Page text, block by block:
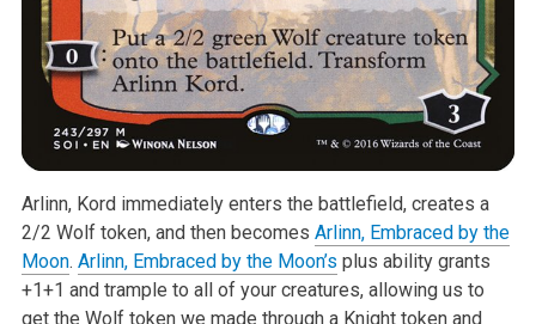
Arlinn, Kord immediately enters the battlefield, creates a
2/2 Wolf token, and then becomes Arlinn, Embraced by the
Moon. Arlinn, Embraced by the Moon’s plus ability grants
+1+1 and trample to all of your creatures, allowing us to
get the Wolf token we made through a Knight token and